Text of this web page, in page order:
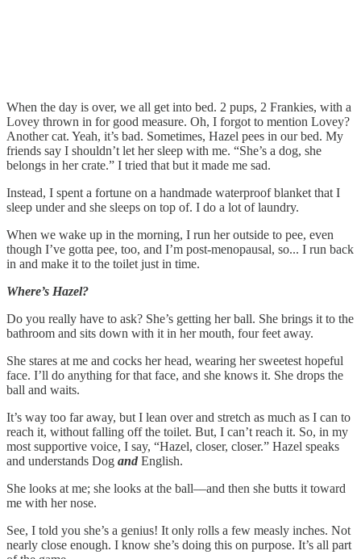
When the day is over, we all get into bed. 2 pups, 2 Frankies, with a
Lovey thrown in for good measure. Oh, I forgot to mention Lovey?
Another cat. Yeah, it’s bad. Sometimes, Hazel pees in our bed. My
friends say I shouldn’t let her sleep with me. “She’s a dog, she
belongs in her crate.” I tried that but it made me sad.
Instead, I spent a fortune on a handmade waterproof blanket that I
sleep under and she sleeps on top of. I do a lot of laundry.
When we wake up in the morning, I run her outside to pee, even
though I’ve gotta pee, too, and I’m post-menopausal, so... I run back
in and make it to the toilet just in time.
Where’s Hazel?
Do you really have to ask? She’s getting her ball. She brings it to the
bathroom and sits down with it in her mouth, four feet away.
She stares at me and cocks her head, wearing her sweetest hopeful
face. I’ll do anything for that face, and she knows it. She drops the
ball and waits.
It’s way too far away, but I lean over and stretch as much as I can to
reach it, without falling off the toilet. But, I can’t reach it. So, in my
most supportive voice, I say, “Hazel, closer, closer.” Hazel speaks
and understands Dog and English.
She looks at me; she looks at the ball––and then she butts it toward
me with her nose.
See, I told you she’s a genius! It only rolls a few measly inches. Not
nearly close enough. I know she’s doing this on purpose. It’s all part